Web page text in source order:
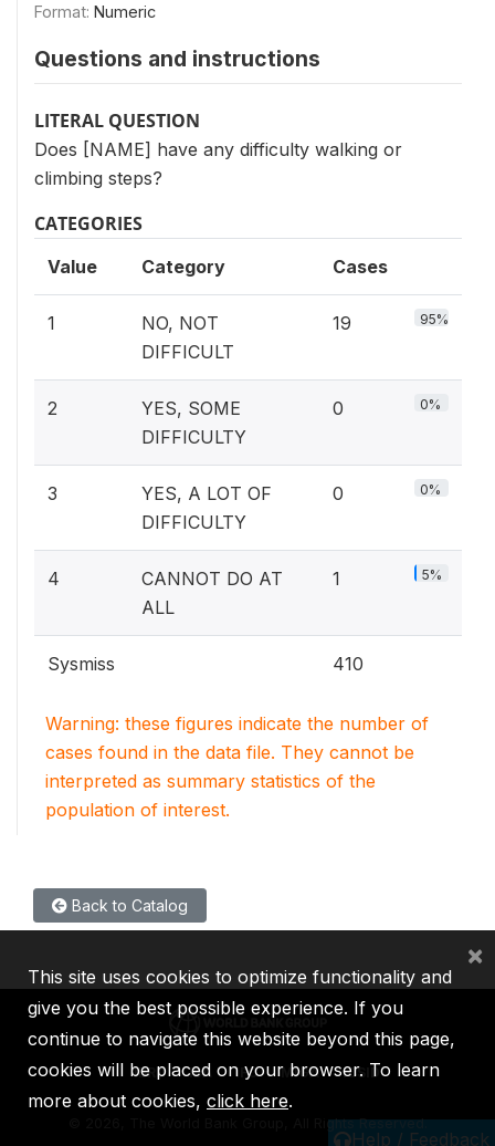
Format: Numeric
Questions and instructions
LITERAL QUESTION
Does [NAME] have any difficulty walking or
climbing steps?
CATEGORIES
Value Category Cases
1
NO, NOT
DIFFICULT
19 95%
2
YES, SOME
DIFFICULTY
0 0%
3
YES, A LOT OF
DIFFICULTY
0 0%
4
CANNOT DO AT
ALL
1 5%
Sysmiss 410
Warning: these figures indicate the number of
cases found in the data file. They cannot be
interpreted as summary statistics of the
population of interest.
Back to Catalog
Help / Feedback
IBRD IDA IFC MIGA ICSID
2026, The World Bank Group, All Rights Reserved.
This site uses cookies to optimize functionality and
give you the best possible experience. If you
continue to navigate this website beyond this page,
cookies will be placed on your browser. To learn
more about cookies, click here.
×